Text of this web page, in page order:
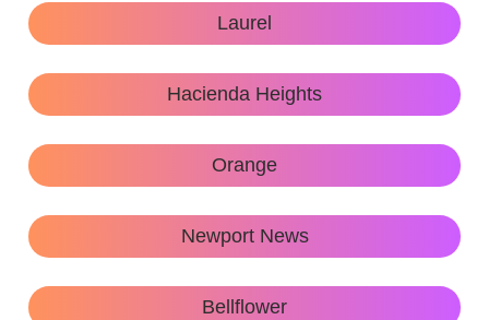
Laurel
Hacienda Heights
Orange
Newport News
Bellflower